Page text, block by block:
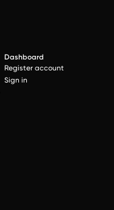
Dashboard
Register account
Sign in